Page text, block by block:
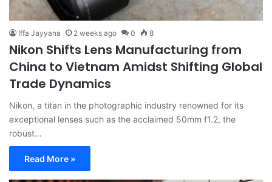
Iffa Jayyana 2 weeks ago 0 8
Nikon Shifts Lens Manufacturing from
China to Vietnam Amidst Shifting Global
Trade Dynamics
Nikon, a titan in the photographic industry renowned for its
exceptional lenses such as the acclaimed 50mm f1.2, the
robust…
Read More »